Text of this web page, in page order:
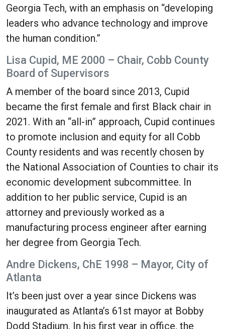
Georgia Tech, with an emphasis on “developing
leaders who advance technology and improve
the human condition.”
Lisa Cupid, ME 2000 – Chair, Cobb County
Board of Supervisors
A member of the board since 2013, Cupid
became the first female and first Black chair in
2021. With an “all-in” approach, Cupid continues
to promote inclusion and equity for all Cobb
County residents and was recently chosen by
the National Association of Counties to chair its
economic development subcommittee. In
addition to her public service, Cupid is an
attorney and previously worked as a
manufacturing process engineer after earning
her degree from Georgia Tech.
Andre Dickens, ChE 1998 – Mayor, City of
Atlanta
It’s been just over a year since Dickens was
inaugurated as Atlanta’s 61st mayor at Bobby
Dodd Stadium. In his first year in office, the